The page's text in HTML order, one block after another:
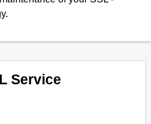
Service